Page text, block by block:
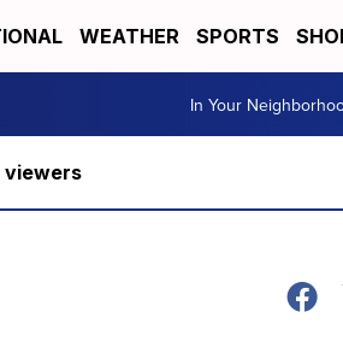
WEATHER SPORTS
In Your
viewers